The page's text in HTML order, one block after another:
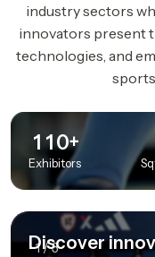
industry sectors
innovators present
technologies, and
110+
Exhibitors
Discover
1/3